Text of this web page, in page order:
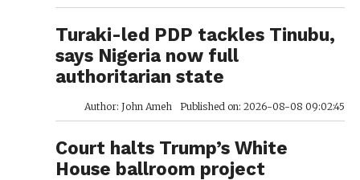
Turaki-led PDP tackles Tinubu,
says Nigeria now full
authoritarian state
Author: John Ameh Published on: 2026-08-08 09:02:45
Court halts Trump’s White
House ballroom project